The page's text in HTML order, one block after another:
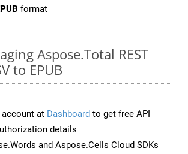
format
Aspose.Total REST
to EPUB
account at Dashboard to get free API
details
and Aspose.Cells Cloud SDKs